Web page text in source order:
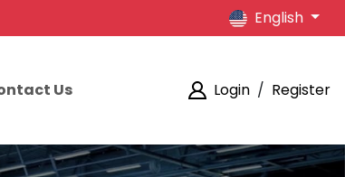
English
Us Login / Register